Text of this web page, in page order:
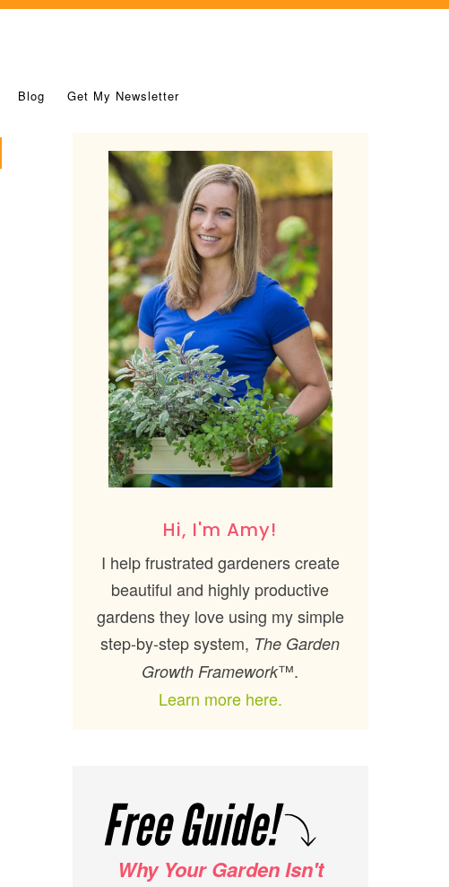
Blog Get My Newsletter
Hi, I'm Amy!
I help frustrated gardeners create
beautiful and highly productive
gardens they love using my simple
step-by-step system, The Garden
Growth Framework™.
Learn more here.
Why Your Garden Isn't